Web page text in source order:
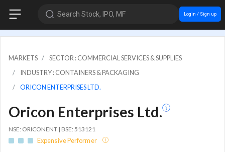
Search Stock, IPO, MF Login / Sign up
MARKETS
SECTOR : COMMERCIAL SERVICES & SUPPLIES
INDUSTRY : CONTAINERS & PACKAGING
ORICON ENTERPRISES LTD.
Oricon Enterprises Ltd.
NSE: ORICONENT | BSE: 513121
Expensive Performer